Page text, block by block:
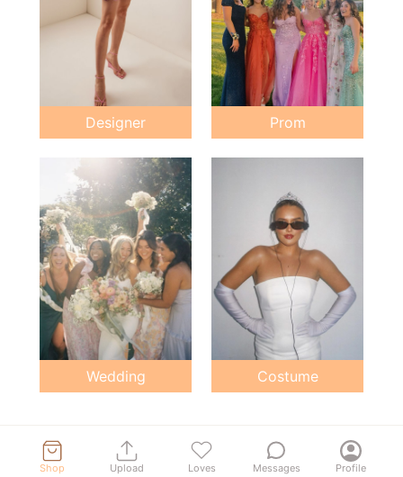
Designer Prom
Wedding Costume
Shop Upload Loves Messages Profile